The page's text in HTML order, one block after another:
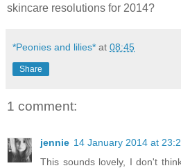
skincare resolutions for 2014?
*Peonies and lilies* at 08:45
Share
1 comment:
jennie 14 January 2014 at
This sounds lovely, I don't